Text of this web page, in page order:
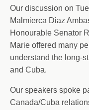
Our discussion on
Malmierca Diaz
Honourable Senator
Marie offered many
understand the long-
and Cuba.
Our speakers spoke
Canada/Cuba